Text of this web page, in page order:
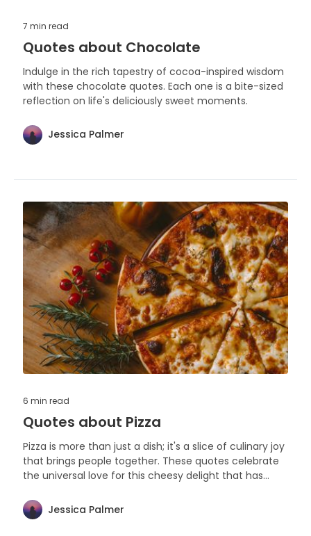
7 min read
Quotes about Chocolate
Indulge in the rich tapestry of cocoa-inspired wisdom
with these chocolate quotes. Each one is a bite-sized
reflection on life's deliciously sweet moments.
Jessica Palmer
6 min read
Quotes about Pizza
Pizza is more than just a dish; it's a slice of culinary joy
that brings people together. These quotes celebrate
the universal love for this cheesy delight that has
Jessica Palmer